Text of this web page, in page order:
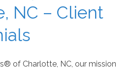
NC – Client
of Charlotte, NC, our mission